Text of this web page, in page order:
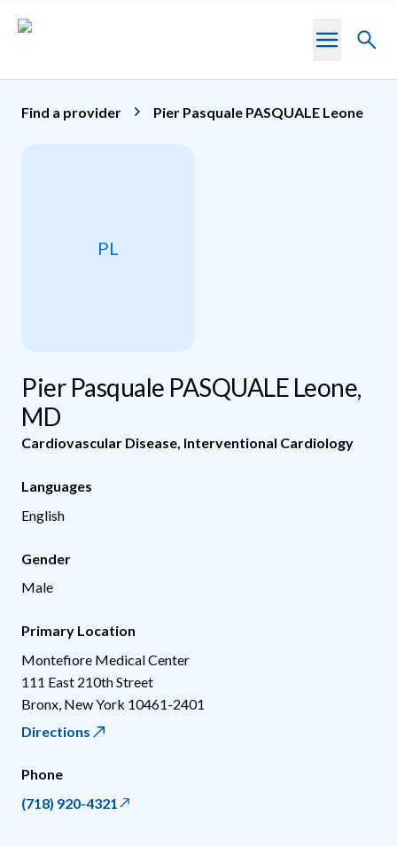
Toggle
Find a provider Pier Pasquale PASQUALE Leone
PL
Pier Pasquale PASQUALE Leone,
MD
Cardiovascular Disease Interventional Cardiology
Languages
English
Gender
Male
Primary Location
Montefiore Medical Center
111 East 210th Street
Bronx New York 10461-2401
Directions
Phone
(718) 920-4321